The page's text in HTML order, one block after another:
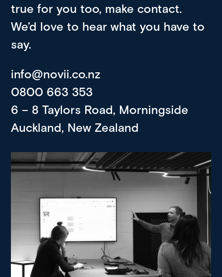
true for you too, make contact.
We’d love to hear what you have to
say.
info@novii.co.nz
0800 663 353
6 – 8 Taylors Road, Morningside
Auckland, New Zealand